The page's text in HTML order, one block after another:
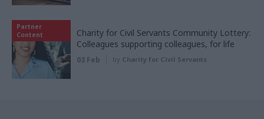
Partner
Content
Charity for Civil Servants Community Lottery:
Colleagues supporting colleagues, for life
03 Feb by Charity for Civil Servants